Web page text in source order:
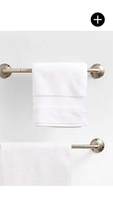
Bath
Round
showing item 1 through